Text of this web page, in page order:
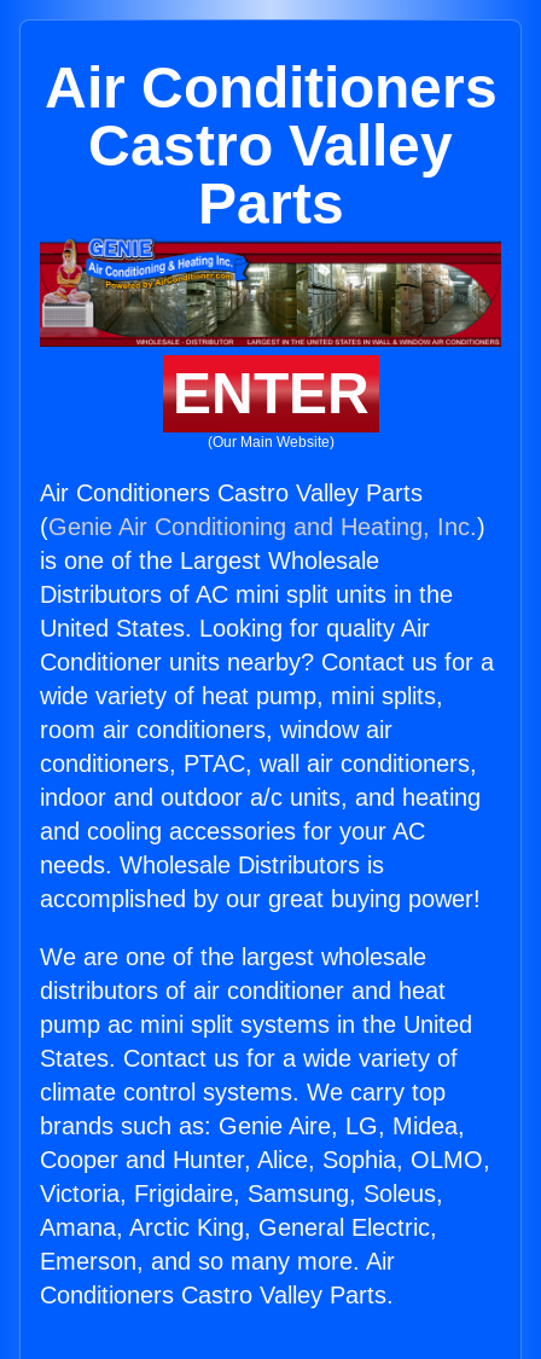
Air Conditioners
Castro Valley
Parts
ENTER
(Our Main Website)
Air Conditioners Castro Valley Parts
(Genie Air Conditioning and Heating, Inc.)
is one of the Largest Wholesale
Distributors of AC mini split units in the
United States. Looking for quality Air
Conditioner units nearby? Contact us for a
wide variety of heat pump, mini splits,
room air conditioners, window air
conditioners, PTAC, wall air conditioners,
indoor and outdoor a/c units, and heating
and cooling accessories for your AC
needs. Wholesale Distributors is
accomplished by our great buying power!
We are one of the largest wholesale
distributors of air conditioner and heat
pump ac mini split systems in the United
States. Contact us for a wide variety of
climate control systems. We carry top
brands such as: Genie Aire, LG, Midea,
Cooper and Hunter, Alice, Sophia, OLMO,
Victoria, Frigidaire, Samsung, Soleus,
Amana, Arctic King, General Electric,
Emerson, and so many more. Air
Conditioners Castro Valley Parts.